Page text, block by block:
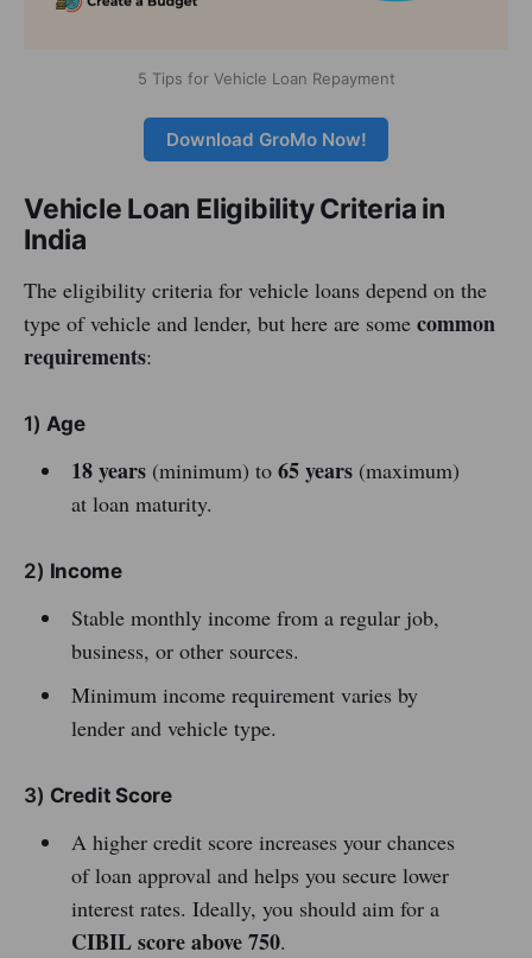
5 Tips for Vehicle Loan Repayment
Download GroMo Now!
Vehicle Loan Eligibility Criteria in
India
The eligibility criteria for vehicle loans depend on the
type of vehicle and lender, but here are some common
requirements:
1) Age
18 years(minimum) to 65 years(maximum)
at loan maturity.
2) Income
Stable monthly income from a regular job,
business, or other sources.
Minimum income requirement varies by
lender and vehicle type.
3) Credit Score
A higher credit score increases your chances
of loan approval and helps you secure lower
interest rates. Ideally, you should aim for a
CIBIL score above 750.